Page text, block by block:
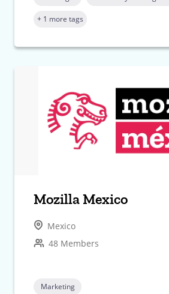
+ 1 more tags
Mozilla Mexico
Mexico
48 Members
Marketing